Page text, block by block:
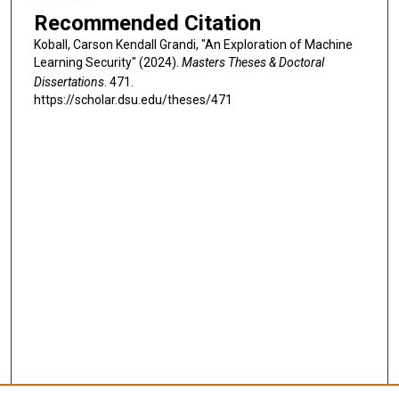
Recommended Citation
Koball, Carson Kendall Grandi, "An Exploration of Machine
Learning Security" (2024). Masters Theses & Doctoral
Dissertations. 471.
https://scholar.dsu.edu/theses/471